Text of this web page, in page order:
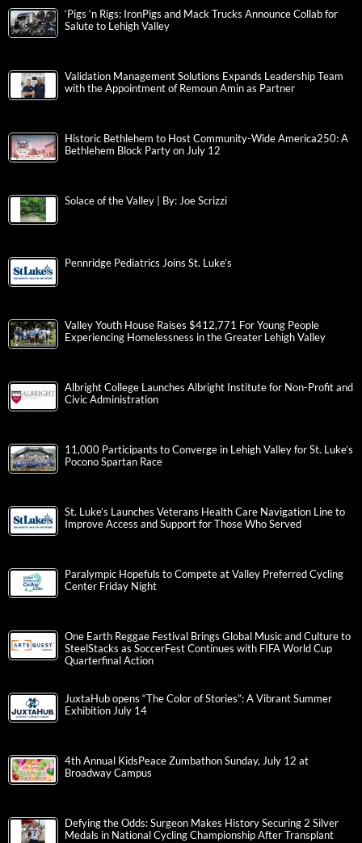
‘Pigs ‘n Rigs: IronPigs and Mack Trucks Announce Collab for
Salute to Lehigh Valley
Validation Management Solutions Expands Leadership Team
with the Appointment of Remoun Amin as Partner
Historic Bethlehem to Host Community-Wide America250: A
Bethlehem Block Party on July 12
Solace of the Valley | By: Joe Scrizzi
Pennridge Pediatrics Joins St. Luke’s
Valley Youth House Raises $412,771 For Young People
Experiencing Homelessness in the Greater Lehigh Valley
Albright College Launches Albright Institute for Non-Profit and
Civic Administration
11,000 Participants to Converge in Lehigh Valley for St. Luke’s
Pocono Spartan Race
St. Luke’s Launches Veterans Health Care Navigation Line to
Improve Access and Support for Those Who Served
Paralympic Hopefuls to Compete at Valley Preferred Cycling
Center Friday Night
One Earth Reggae Festival Brings Global Music and Culture to
SteelStacks as SoccerFest Continues with FIFA World Cup
Quarterfinal Action
JuxtaHub opens “The Color of Stories”: A Vibrant Summer
Exhibition July 14
4th Annual KidsPeace Zumbathon Sunday, July 12 at
Broadway Campus
Defying the Odds: Surgeon Makes History Securing 2 Silver
Medals in National Cycling Championship After Transplant